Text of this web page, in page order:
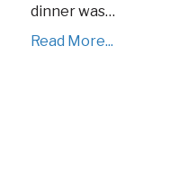
dinner was…
Read More...